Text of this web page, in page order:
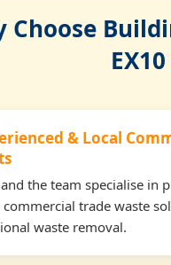
Choose
& Local
the team specialise in
trade waste
waste removal.